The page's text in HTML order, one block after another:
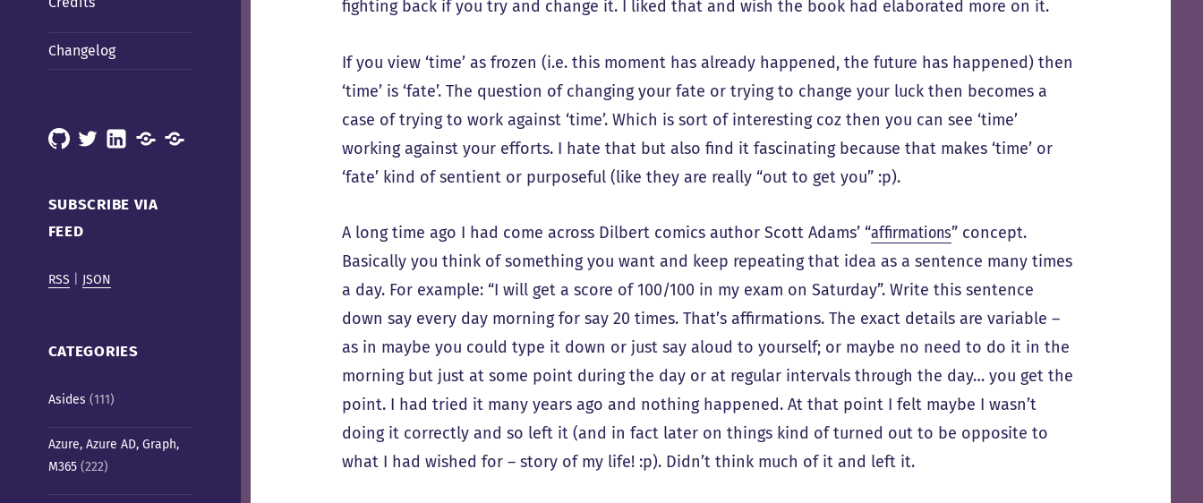
Changelog
GitHub
X LinkedInMastodonMastodon
SUBSCRIBE VIA
FEED
RSS JSON
CATEGORIES
Asides (111)
Azure, Azure AD, Graph,
M365(222)
fighting back if you try and change it. I liked that and wish the book had elaborated more on it.
If you view ‘time’ as frozen (i.e. this moment has already happened, the future has happened) then
‘time’ is ‘fate’. The question of changing your fate or trying to change your luck then becomes a
case of trying to work against ‘time’. Which is sort of interesting coz then you can see ‘time’
working against your efforts. I hate that but also find it fascinating because that makes ‘time’ or
‘fate’ kind of sentient or purposeful (like they are really “out to get you” :p).
A long time ago I had come across Dilbert comics author Scott Adams’ “affirmations” concept.
Basically you think of something you want and keep repeating that idea as a sentence many times
a day. For example: “I will get a score of 100/100 in my exam on Saturday”. Write this sentence
down say every day morning for say 20 times. That’s affirmations. The exact details are variable –
as in maybe you could type it down or just say aloud to yourself; or maybe no need to do it in the
morning but just at some point during the day or at regular intervals through the day… you get the
point. I had tried it many years ago and nothing happened. At that point I felt maybe I wasn’t
doing it correctly and so left it (and in fact later on things kind of turned out to be opposite to
what I had wished for – story of my life! :p). Didn’t think much of it and left it.